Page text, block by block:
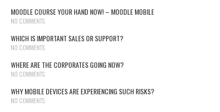
MOODLE COURSE YOUR HAND NOW! – MOODLE MOBILE
NO COMMENTS
WHICH IS IMPORTANT SALES OR SUPPORT?
NO COMMENTS
WHERE ARE THE CORPORATES GOING NOW?
NO COMMENTS
WHY MOBILE DEVICES ARE EXPERIENCING SUCH RISKS?
NO COMMENTS